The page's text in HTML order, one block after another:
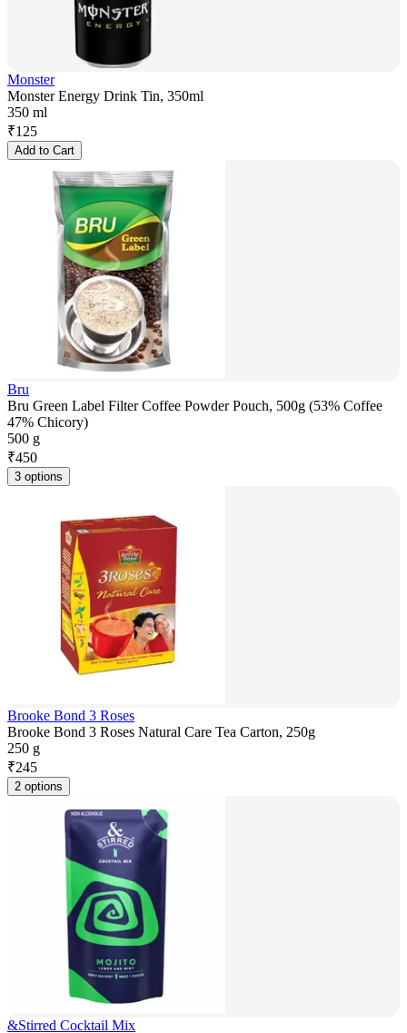
Monster
Monster Energy Drink Tin, 350ml
350 ml
₹125
Add to Cart
Bru
Bru Green Label Filter Coffee Powder Pouch, 500g (53% Coffee
47% Chicory)
500 g
₹450
3 options
Brooke Bond 3 Roses
Brooke Bond 3 Roses Natural Care Tea Carton, 250g
250 g
₹245
2 options
&Stirred Cocktail Mix